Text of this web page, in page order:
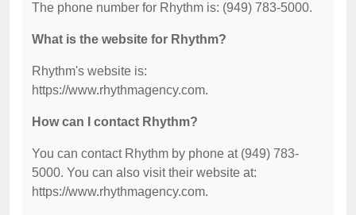
The phone number for Rhythm is: (949) 783-5000.
What is the website for Rhythm?
Rhythm's website is:
https://www.rhythmagency.com.
How can I contact Rhythm?
You can contact Rhythm by phone at (949) 783-
5000. You can also visit their website at:
https://www.rhythmagency.com.